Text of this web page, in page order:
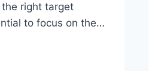
right target
to focus on the…